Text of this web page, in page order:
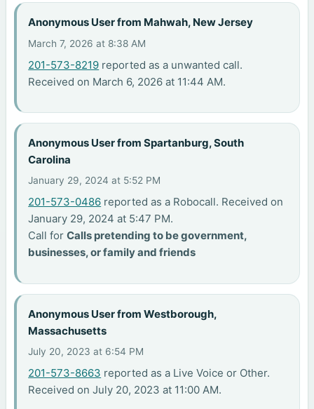
Anonymous User from Mahwah, New Jersey
March 7, 2026 at 8:38 AM
201-573-8219 reported as a unwanted call.
Received on March 6, 2026 at 11:44 AM.
Anonymous User from Spartanburg, South
Carolina
January 29, 2024 at 5:52 PM
201-573-0486 reported as a Robocall. Received on
January 29, 2024 at 5:47 PM.
Call forCalls pretending to be government,
businesses, or family and friends
Anonymous User from Westborough,
Massachusetts
July 20, 2023 at 6:54 PM
201-573-8663 reported as a Live Voice or Other.
Received on July 20, 2023 at 11:00 AM.